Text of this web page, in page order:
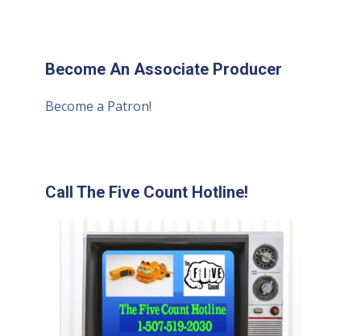
Become An Associate Producer
Become a Patron!
Call The Five Count Hotline!